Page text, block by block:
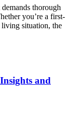
thorough
you’re a first-
situation, the
and